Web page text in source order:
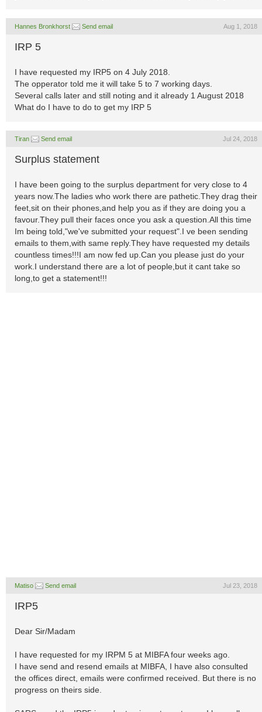
Hannes Bronkhorst Send email Aug 1, 2018
IRP 5
I have requested my IRP5 on 4 July 2018.
The opperator told me it will take 5 to 7 working days.
Several calls later and still noting and it already 1 August 2018
What do I have to do to get my IRP 5
Tiran Send email Jul 24, 2018
Surplus statement
I have been going to the surplus department for very close to 4
years now.The ladies who work there are pathetic.They drag their
feet,sit on their phones,and help you as if they are doing you a
favour.They pull their faces once you ask a question.All this time
Im being told,"we've submitted your request".I ve been sending
emails to them,with same reply.They have requested my details
countless times!!!I am now fed up.Can you please just do your
work.I understand there are a lot of people,but it cant take so
long,to get a statement!!!
Matiso Send email Jul 23, 2018
IRP5
Dear Sir/Madam
I have requested for my IRPM 5 at MIBFA four weeks ago.
I have send and resend emails at MIBFA, I have also consulted
the offices direct, emails were confirmed received. But there is no
progress on theirs side.